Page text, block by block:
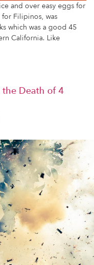
and over easy eggs for
for Filipinos, was
which was a good 45
California. Like
Death of 4